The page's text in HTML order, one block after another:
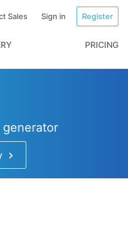
Sales Sign in Register
PRICING